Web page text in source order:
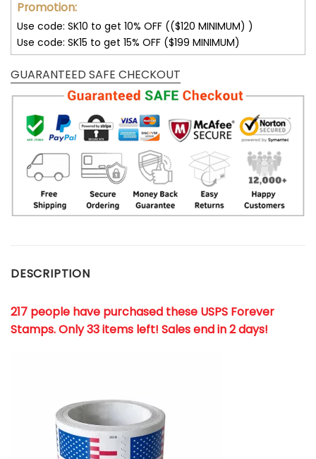
Promotion:
Use code: SK10 to get 10% OFF (($120 MINIMUM) )
Use code: SK15 to get 15% OFF ($199 MINIMUM)
GUARANTEED SAFE CHECKOUT
DESCRIPTION
217 people have purchased these USPS Forever
Stamps. Only 33 items left! Sales end in 2 days!